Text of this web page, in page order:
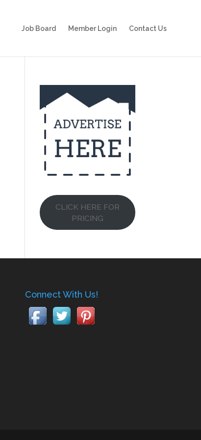
Job Board Member Login Contact Us
CLICK HERE FOR
PRICING
Connect With Us!